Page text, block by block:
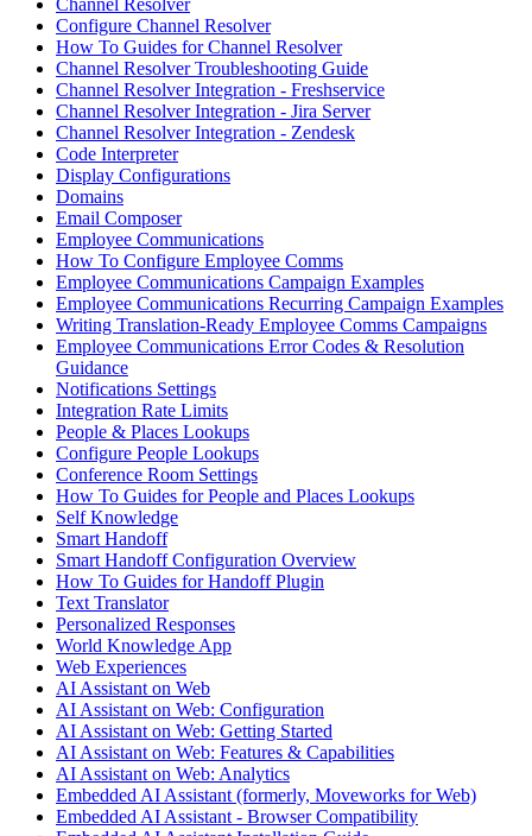
Channel Resolver
Configure Channel Resolver
How To Guides for Channel Resolver
Channel Resolver Troubleshooting Guide
Channel Resolver Integration - Freshservice
Channel Resolver Integration - Jira Server
Channel Resolver Integration - Zendesk
Code Interpreter
Display Configurations
Domains
Email Composer
Employee Communications
How To Configure Employee Comms
Employee Communications Campaign Examples
Employee Communications Recurring Campaign Examples
Writing Translation-Ready Employee Comms Campaigns
Employee Communications Error Codes & Resolution
Guidance
Notifications Settings
Integration Rate Limits
People & Places Lookups
Configure People Lookups
Conference Room Settings
How To Guides for People and Places Lookups
Self Knowledge
Smart Handoff
Smart Handoff Configuration Overview
How To Guides for Handoff Plugin
Text Translator
Personalized Responses
World Knowledge App
Web Experiences
AI Assistant on Web
AI Assistant on Web: Configuration
AI Assistant on Web: Getting Started
AI Assistant on Web: Features & Capabilities
AI Assistant on Web: Analytics
Embedded AI Assistant (formerly, Moveworks for Web)
Embedded AI Assistant - Browser Compatibility